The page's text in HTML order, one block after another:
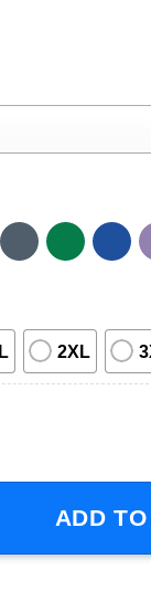
2XL
ADD